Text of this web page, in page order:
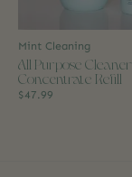
Mint Cleaning
All Purpose Cleaner
Concentrate Refill
$47.99